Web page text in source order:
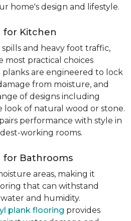
home's design and lifestyle.
for Kitchen
and heavy foot traffic,
most practical choices
planks are engineered to lock
from moisture, and
of designs including
look of natural wood or stone.
pairs performance with style in
working rooms.
for Bathrooms
areas, making it
that can withstand
and humidity.
plank flooring provides